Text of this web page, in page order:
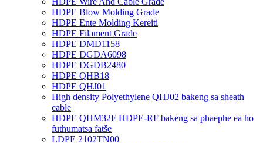
HDPE Blow Molding Grade
HDPE Ente Molding Kereiti
HDPE Filament Grade
HDPE DMD1158
HDPE DGDA6098
HDPE DGDB2480
HDPE QHB18
HDPE QHJ01
High density Polyethylene QHJ02 bakeng sa sheath
cable
HDPE QHM32F HDPE-RF bakeng sa phaephe ea ho
futhumatsa fatše
LDPE 2102TN00